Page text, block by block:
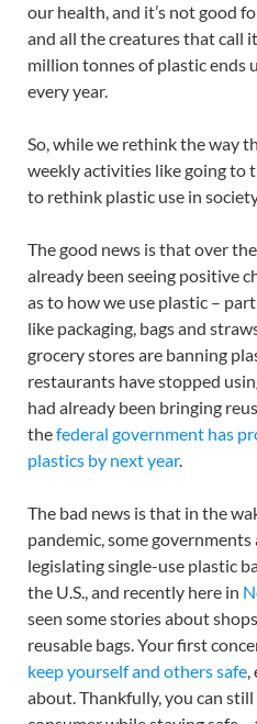
our health, and it’s not good
and all the creatures that call
million tonnes of plastic ends
every year.
So, while we rethink the way
weekly activities like going to
to rethink plastic use in
The good news is that over
already been seeing positive
as to how we use plastic –
like packaging, bags and
grocery stores are banning
restaurants have stopped
had already been bringing
thefederal government has
plastics by next year.
The bad news is that in the
pandemic, some
legislating single-use plastic
the U.S., and recently here in
seen some stories about
reusable bags. Your first
keep yourself and others safe,
about. Thankfully, you can